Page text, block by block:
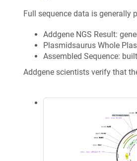
Full sequence data is generally
Addgene NGS Result:
Plasmidsaurus Whole
Assembled Sequence:
Addgene scientists verify that